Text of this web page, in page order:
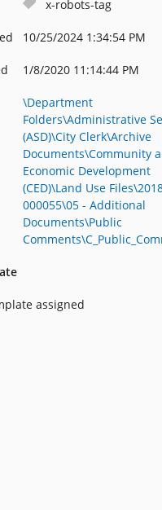
x-robots-tag
10/25/2024 1:34:54 PM
1/8/2020 11:14:44 PM
\Department
Folders\Administrative
(ASD)\City Clerk\Archive
Documents\Community
Economic Development
(CED)\Land Use
000055\05 - Additional
Documents\Public
assigned